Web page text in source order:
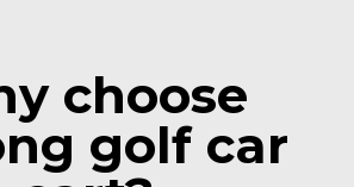
choose
golf car